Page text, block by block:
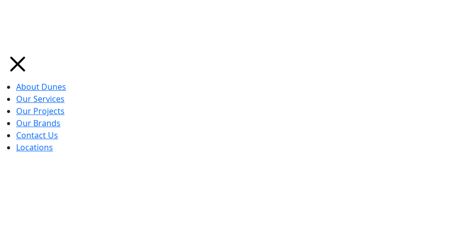
About Dunes
Our Services
Our Projects
Our Brands
Contact Us
Locations